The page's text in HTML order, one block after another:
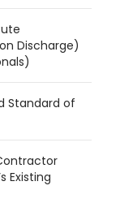
Discharge)
Standard of
Existing